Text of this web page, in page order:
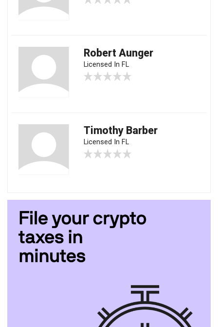
Robert Aunger
Licensed In FL
Timothy Barber
Licensed In FL